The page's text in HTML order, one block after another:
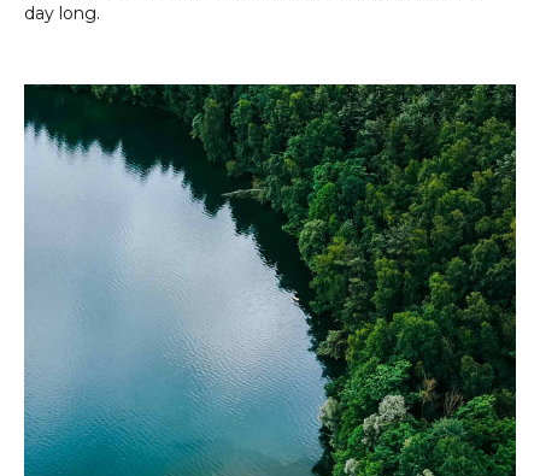
day long.